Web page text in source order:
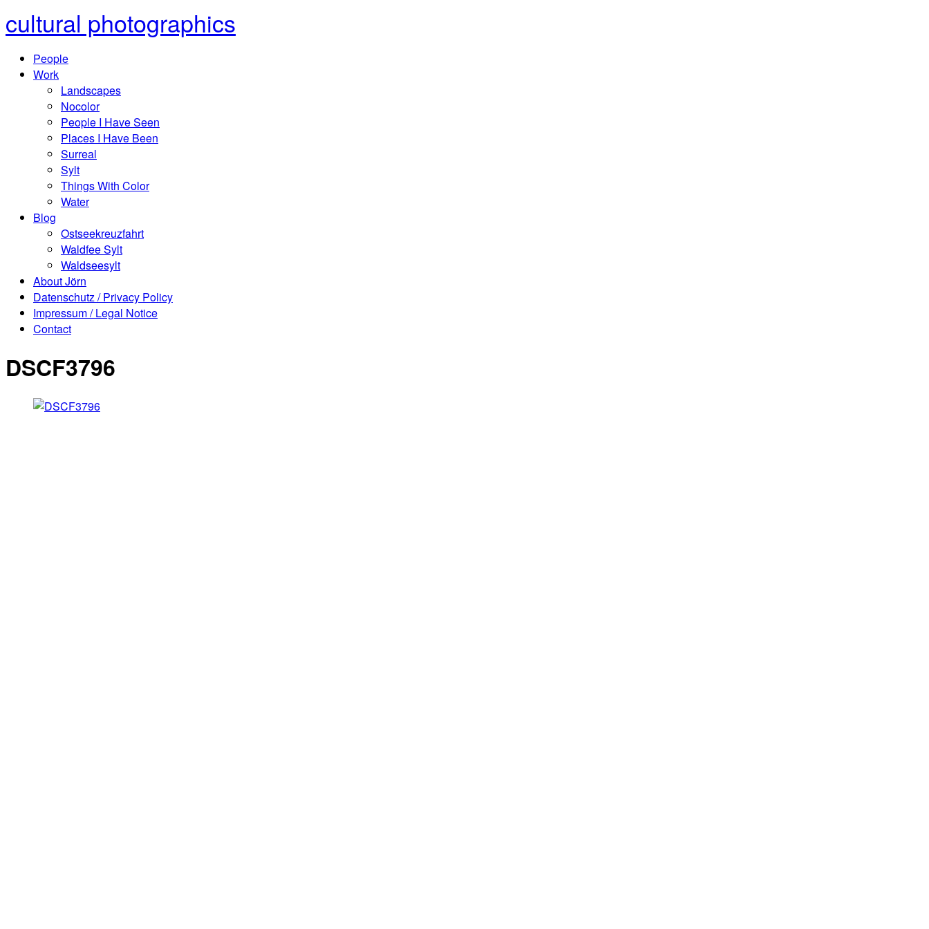
cultural photographics
People
Work
Landscapes
Nocolor
People I Have Seen
Places I Have Been
Surreal
Sylt
Things With Color
Water
Blog
Ostseekreuzfahrt
Waldfee Sylt
Waldseesylt
About Jörn
Datenschutz / Privacy Policy
Impressum / Legal Notice
Contact
DSCF3796